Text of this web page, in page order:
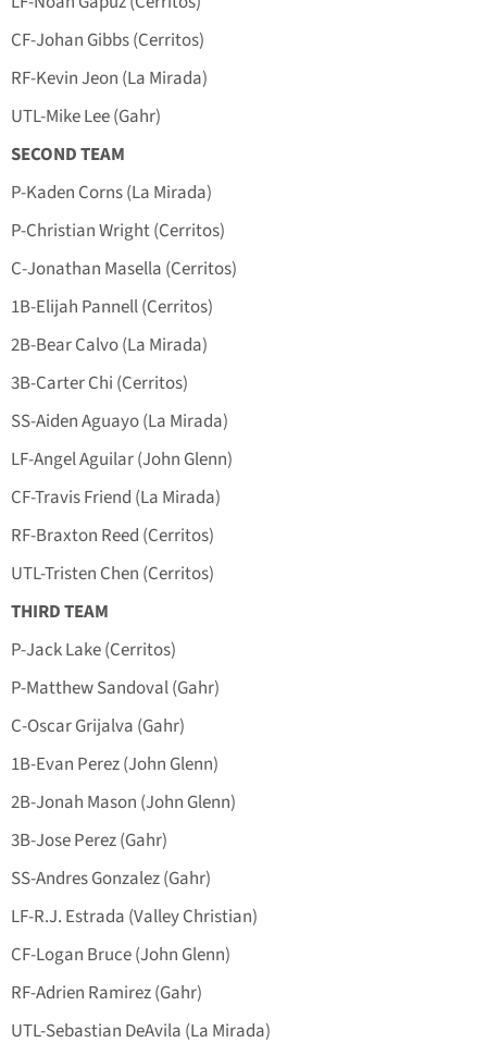
CF-Johan Gibbs (Cerritos)
RF-Kevin Jeon (La Mirada)
UTL-Mike Lee (Gahr)
SECOND TEAM
P-Kaden Corns (La Mirada)
P-Christian Wright (Cerritos)
C-Jonathan Masella (Cerritos)
1B-Elijah Pannell (Cerritos)
2B-Bear Calvo (La Mirada)
3B-Carter Chi (Cerritos)
SS-Aiden Aguayo (La Mirada)
LF-Angel Aguilar (John Glenn)
CF-Travis Friend (La Mirada)
RF-Braxton Reed (Cerritos)
UTL-Tristen Chen (Cerritos)
THIRD TEAM
P-Jack Lake (Cerritos)
P-Matthew Sandoval (Gahr)
C-Oscar Grijalva (Gahr)
1B-Evan Perez (John Glenn)
2B-Jonah Mason (John Glenn)
3B-Jose Perez (Gahr)
SS-Andres Gonzalez (Gahr)
LF-R.J. Estrada (Valley Christian)
CF-Logan Bruce (John Glenn)
RF-Adrien Ramirez (Gahr)
UTL-Sebastian DeAvila (La Mirada)